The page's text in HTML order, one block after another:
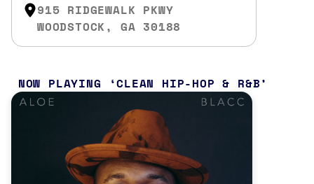
915 RIDGEWALK PKWY
WOODSTOCK, GA 30188
NOW PLAYING CLEAN HIP-HOP & R&B